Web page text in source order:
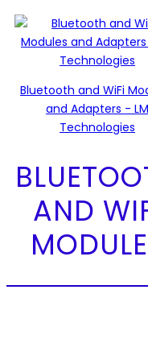
Bluetooth and WiFi
and Adapters - LM
Technologies
AND